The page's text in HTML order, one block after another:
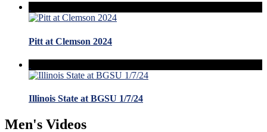
Pitt at Clemson 2024
Illinois State at BGSU 1/7/24
Men's Videos